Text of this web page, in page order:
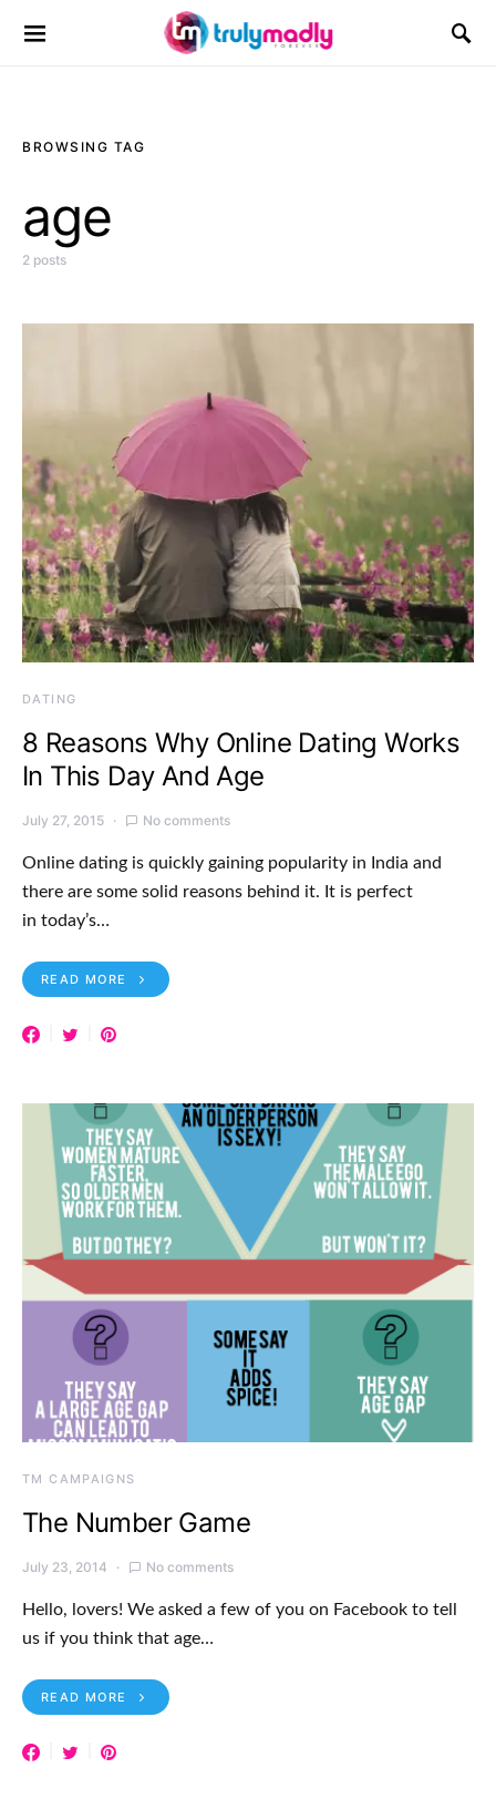
Search for:
BROWSING TAG
age
2 posts
DATING
8 Reasons Why Online Dating Works
In This Day And Age
July 27, 2015 No comments
Online dating is quickly gaining popularity in India and
there are some solid reasons behind it. It is perfect
in today’s…
READ MORE
TM CAMPAIGNS
The Number Game
July 23, 2014 No comments
Hello, lovers! We asked a few of you on Facebook to tell
us if you think that age…
READ MORE